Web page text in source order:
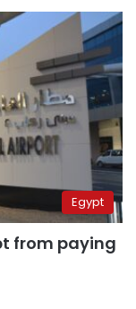
Egypt
from paying